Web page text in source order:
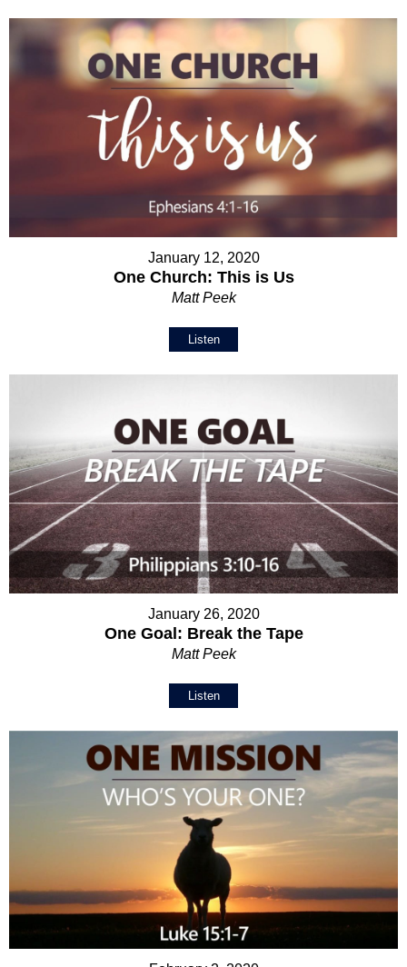
January 12, 2020
One Church: This is Us
Matt Peek
Listen
January 26, 2020
One Goal: Break the Tape
Matt Peek
Listen